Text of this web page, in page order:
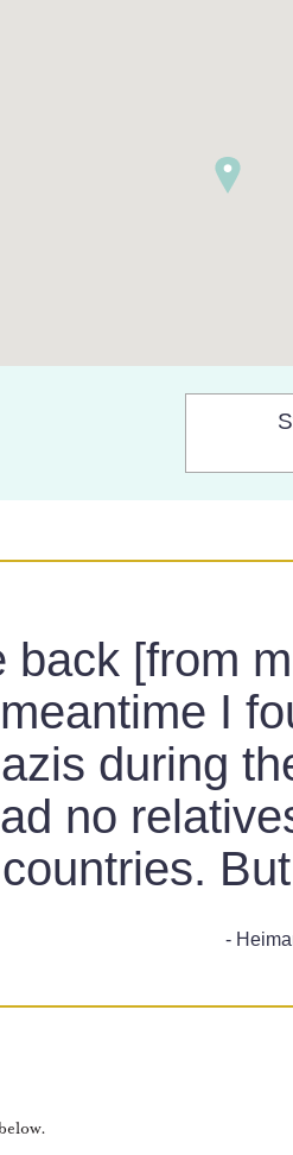
back [from
I
during
no
-